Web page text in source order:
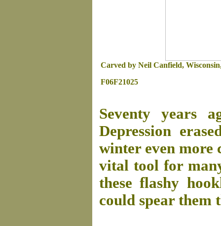
Carved by Neil Canfield,
F06F21025
Seventy years
Depression
winter even more
vital tool for
these flashy
could spear them